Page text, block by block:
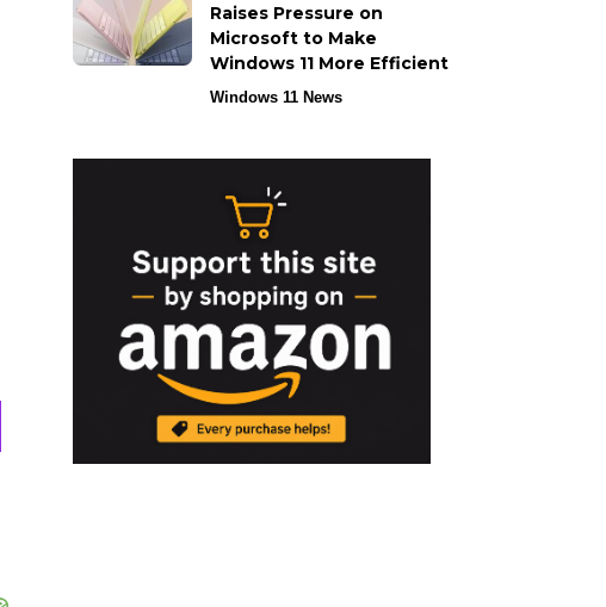
Raises Pressure on
Microsoft to Make
Windows 11 More Efficient
Windows 11 News